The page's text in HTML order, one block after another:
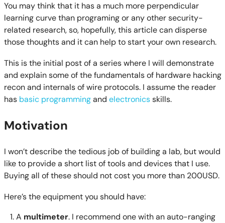
You may think that it has a much more perpendicular
learning curve than programing or any other security-
related research, so, hopefully, this article can disperse
those thoughts and it can help to start your own research.
This is the initial post of a series where I will demonstrate
and explain some of the fundamentals of hardware hacking
recon and internals of wire protocols. I assume the reader
has basic programmingand electronicsskills.
Motivation
I won’t describe the tedious job of building a lab, but would
like to provide a short list of tools and devices that I use.
Buying all of these should not cost you more than 200USD.
Here’s the equipment you should have:
A multimeter. I recommend one with an auto-ranging